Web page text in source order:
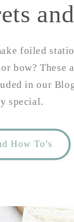
foiled
bow? These
in our
special.
How To's